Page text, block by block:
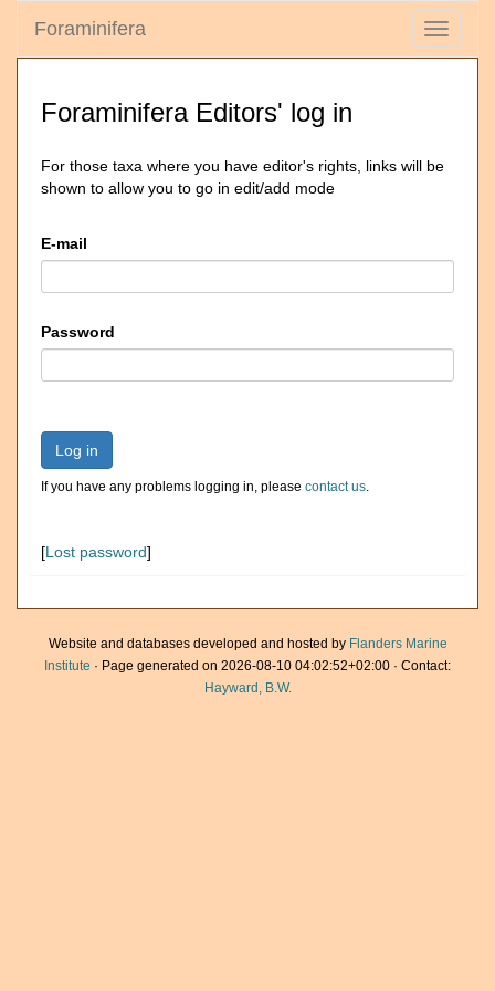
Toggle
Foraminifera
Foraminifera Editors' log in
For those taxa where you have editor's rights, links will be
shown to allow you to go in edit/add mode
E-mail
Password
Log in
If you have any problems logging in, please contact us.
[Lost password]
Website and databases developed and hosted by Flanders Marine
Institute · Page generated on 2026-08-10 04:02:52+02:00 · Contact:
Hayward, B.W.